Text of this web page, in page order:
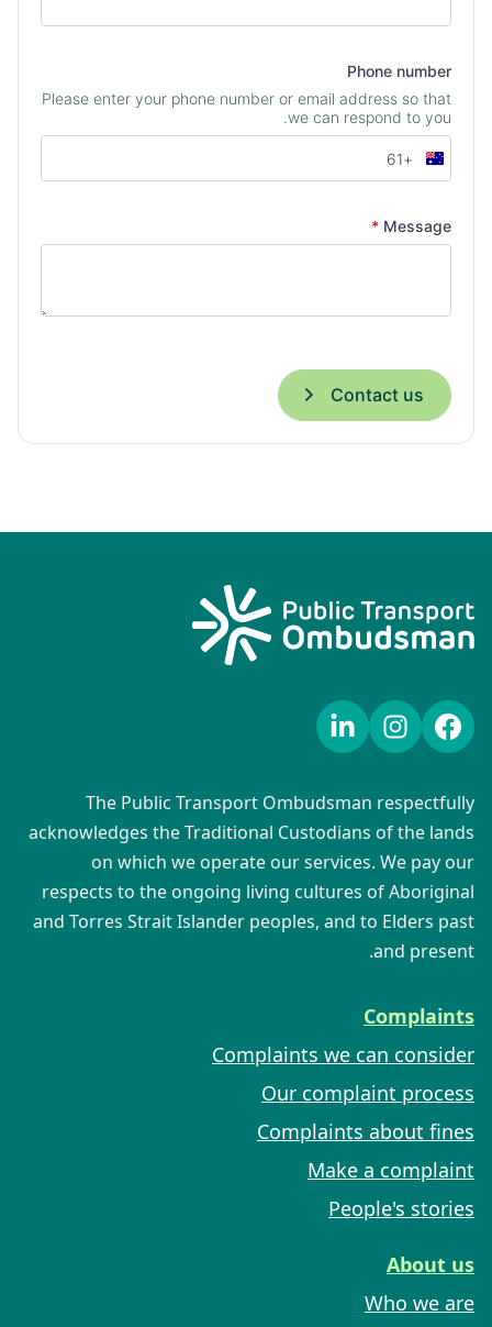
Phone number
Please enter your phone number or email address so that
we can respond to you.
Australia
+61
+61
Message
*
Contact us
Facebook
Instagram
LinkedIn
The Public Transport Ombudsman respectfully
acknowledges the Traditional Custodians of the lands
on which we operate our services. We pay our
respects to the ongoing living cultures of Aboriginal
and Torres Strait Islander peoples, and to Elders past
and present.
Complaints
Complaints we can consider
Our complaint process
Complaints about fines
Make a complaint
People's stories
About us
Who we are